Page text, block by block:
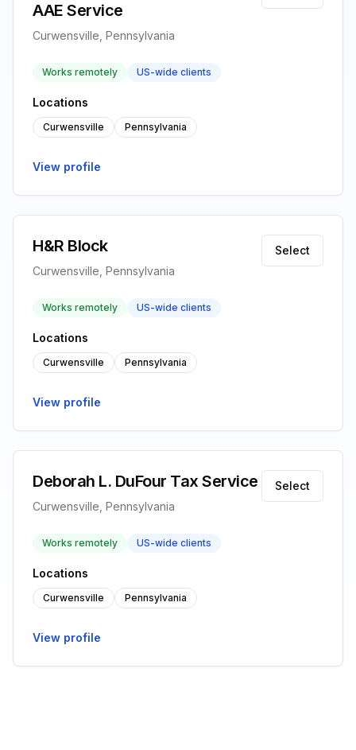
AAE Service
Curwensville, Pennsylvania
Works remotely US-wide clients
Locations
Curwensville Pennsylvania
View profile
H&R Block
Curwensville, Pennsylvania
Select
Works remotely US-wide clients
Locations
Curwensville Pennsylvania
View profile
Deborah L. DuFour Tax Service
Curwensville, Pennsylvania
Select
Works remotely US-wide clients
Locations
Curwensville Pennsylvania
View profile